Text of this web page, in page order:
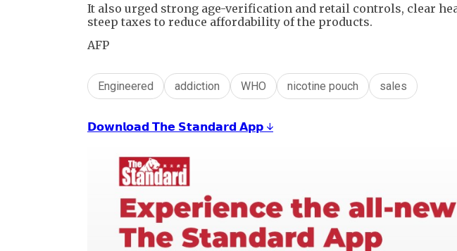
It also urged strong age-verification and retail controls, clear
steep taxes to reduce affordability of the products.
AFP
Engineered addiction WHO nicotine pouch sales
𝗗𝗼𝘄𝗻𝗹𝗼𝗮𝗱 𝗧𝗵𝗲 𝗦𝘁𝗮𝗻𝗱𝗮𝗿𝗱 𝗔𝗽𝗽 ↓